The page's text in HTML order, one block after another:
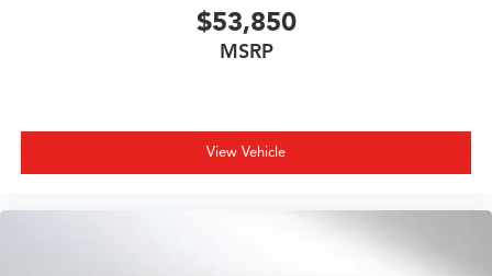
$53,850
MSRP
View Vehicle